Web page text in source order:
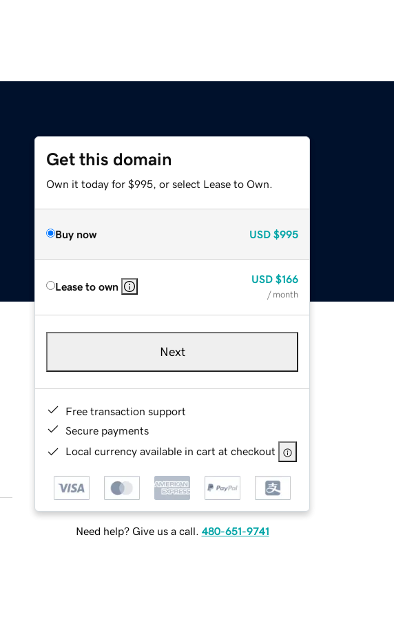
Get this domain
Own it today for $995, or select Lease to Own.
Buy now USD $995
Lease to own
USD $166
/ month
Next
Free transaction support
Secure payments
Local currency available in cart at checkout
Need help? Give us a call. 480-651-9741